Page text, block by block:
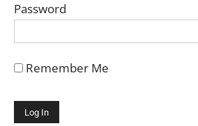
Password
Remember Me